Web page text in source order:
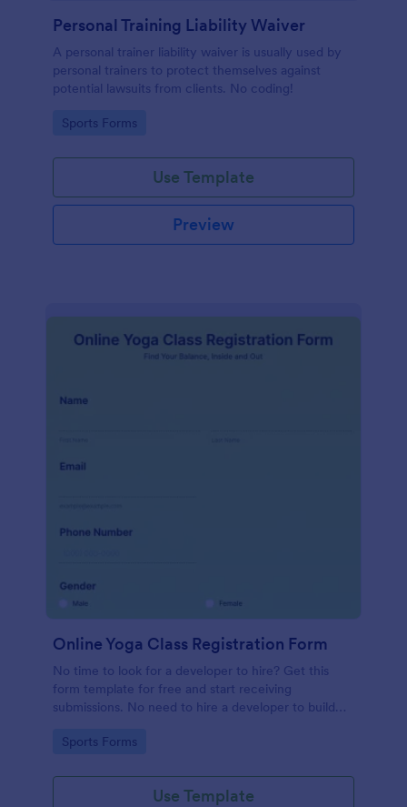
Personal Training Liability Waiver
A personal trainer liability waiver is usually used by
personal trainers to protect themselves against
potential lawsuits from clients. No coding!
Go to Category:
Sports Forms
Use Template
Preview
Online Yoga Class Registration Form
No time to look for a developer to hire? Get this
form template for free and start receiving
submissions. No need to hire a developer to build
Registration Form Template for free!
Go to Category:
Sports Forms
Use Template